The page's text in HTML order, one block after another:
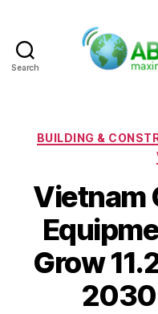
Search
BUILDING &
Vietnam
Grow